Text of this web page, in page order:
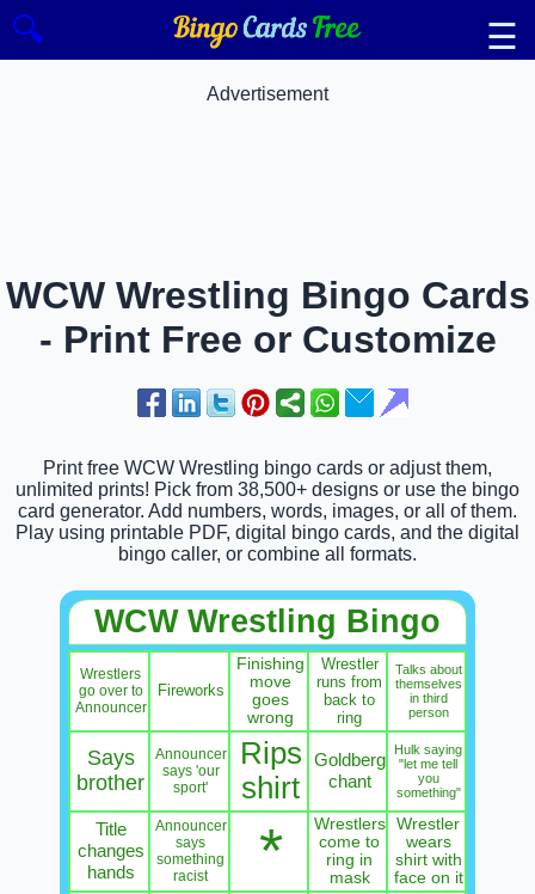
🔍 ☰
Advertisement
WCW Wrestling Bingo Cards
- Print Free or Customize
Print free WCW Wrestling bingo cards or adjust them,
unlimited prints! Pick from 38,500+ designs or use the bingo
card generator. Add numbers, words, images, or all of them.
Play using printable PDF, digital bingo cards, and the digital
bingo caller, or combine all formats.
WCW Wrestling Bingo
Wrestlers
go over to
Announcer
Fireworks
Finishing
move
goes
wrong
Wrestler
runs from
back to
ring
Talks about
themselves
in third
person
Says
brother
Announcer
says 'our
sport'
Rips
shirt
Goldberg
chant
Hulk saying
"let me tell
you
something"
Title
changes
hands
Announcer
says
something
racist
*
Wrestlers
come to
ring in
mask
Wrestler
wears
shirt with
face on it